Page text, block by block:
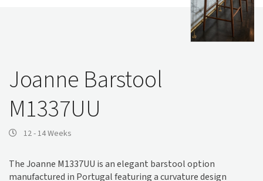
Joanne Barstool
M1337UU
12 - 14 Weeks
The Joanne M1337UU is an elegant barstool option
manufactured in Portugal featuring a curvature design